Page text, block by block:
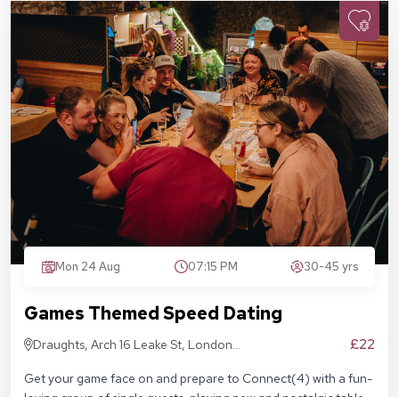
Mon 24 Aug 07:15 PM 30-45 yrs
Games Themed Speed Dating
Draughts, Arch 16 Leake St, London
£22
Get your game face on and prepare to Connect(4) with a fun-